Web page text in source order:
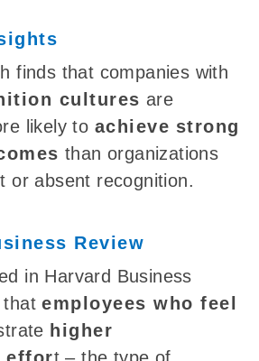
finds that companies with
cultures are
likely to achieve strong
than organizations
or absent recognition.
Review
in Harvard Business
thatemployees who feel
higher